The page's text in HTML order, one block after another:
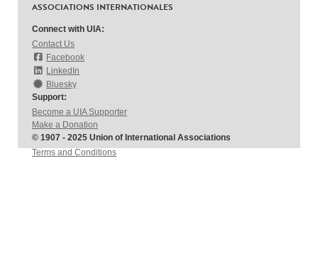
ASSOCIATIONS INTERNATIONALES
Connect with UIA:
Contact Us
Facebook
LinkedIn
Bluesky
Support:
Become a UIA Supporter
Make a Donation
© 1907 - 2025 Union of International Associations
Terms and Conditions